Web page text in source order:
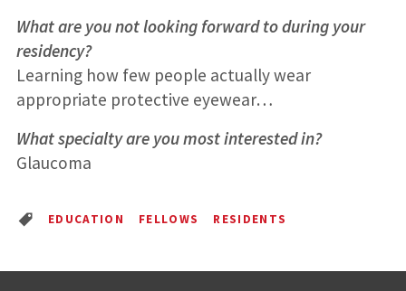
What are you not looking forward to during your
residency?
Learning how few people actually wear
appropriate protective eyewear…
What specialty are you most interested in?
Glaucoma
EDUCATION FELLOWS RESIDENTS